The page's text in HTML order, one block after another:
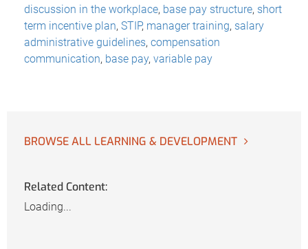
discussion in the workplace, base pay structure, short
term incentive plan, STIP, manager training, salary
administrative guidelines, compensation
communication, base pay, variable pay
BROWSE ALL LEARNING & DEVELOPMENT
Related Content:
Loading...